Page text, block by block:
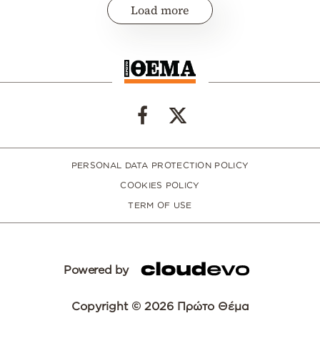
Load more
PERSONAL DATA PROTECTION POLICY
COOKIES POLICY
TERM OF USE
Powered by
Copyright © 2026 Πρώτο Θέμα